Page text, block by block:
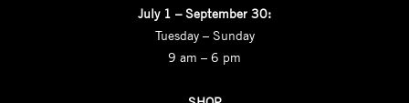
July 1 – September 30:
Tuesday – Sunday
9 am – 6 pm